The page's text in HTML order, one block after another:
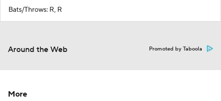
Bats/Throws: R, R
Around the Web Promoted by Taboola
More